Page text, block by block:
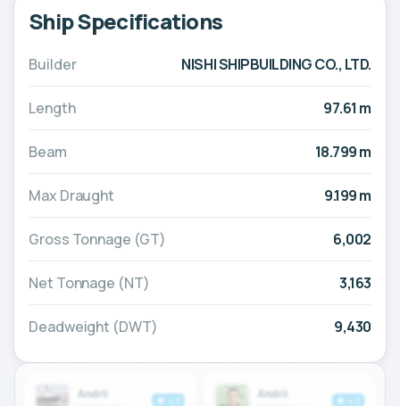
Ship Specifications
Builder NISHI SHIPBUILDING CO., LTD.
Length 97.61 m
Beam 18.799 m
Max Draught 9.199 m
Gross Tonnage (GT) 6,002
Net Tonnage (NT) 3,163
Deadweight (DWT) 9,430